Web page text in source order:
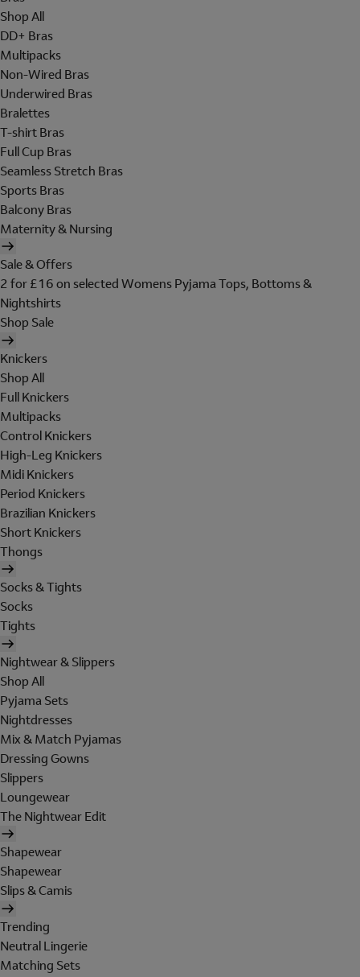
Shop All
DD+ Bras
Multipacks
Non-Wired Bras
Underwired Bras
Bralettes
T-shirt Bras
Full Cup Bras
Seamless Stretch Bras
Sports Bras
Balcony Bras
Maternity & Nursing
Sale & Offers
2 for £16 on selected Womens Pyjama Tops, Bottoms &
Nightshirts
Shop Sale
Knickers
Shop All
Full Knickers
Multipacks
Control Knickers
High-Leg Knickers
Midi Knickers
Period Knickers
Brazilian Knickers
Short Knickers
Thongs
Socks & Tights
Socks
Tights
Nightwear & Slippers
Shop All
Pyjama Sets
Nightdresses
Mix & Match Pyjamas
Dressing Gowns
Slippers
Loungewear
The Nightwear Edit
Shapewear
Shapewear
Slips & Camis
Trending
Neutral Lingerie
Matching Sets